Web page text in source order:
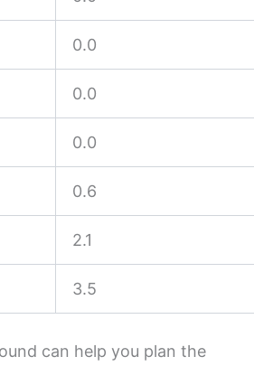
0.0
0.0
0.0
0.6
2.1
3.5
can help you plan the